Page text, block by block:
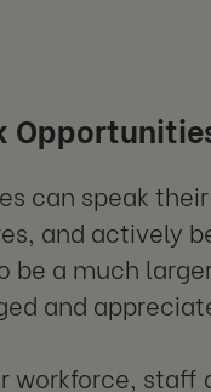
can speak
and actively
a much
and
staff